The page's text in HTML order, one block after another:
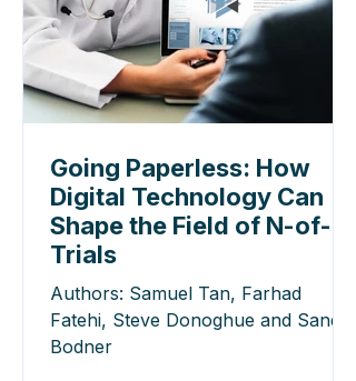
Going Paperless: How
Digital Technology Can
Shape the Field of N-of-1
Trials
Authors: Samuel Tan, Farhad
Fatehi, Steve Donoghue and Sandy
Bodner